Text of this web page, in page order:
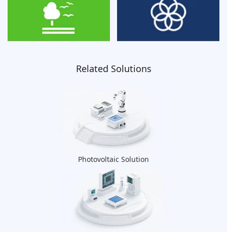
Related Solutions
Photovoltaic Solution